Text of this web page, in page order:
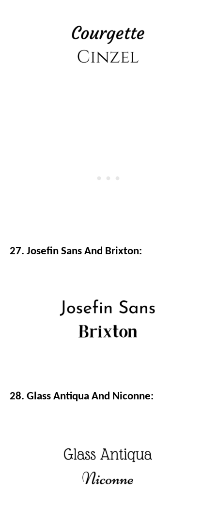
27. Josefin Sans And Brixton:
28. Glass Antiqua And Niconne: